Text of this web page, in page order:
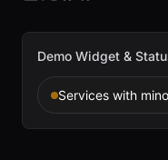
Demo Widget &
Services with